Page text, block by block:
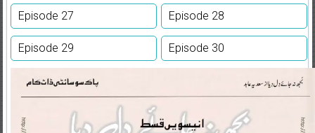
Episode 27 Episode 28
Episode 29 Episode 30